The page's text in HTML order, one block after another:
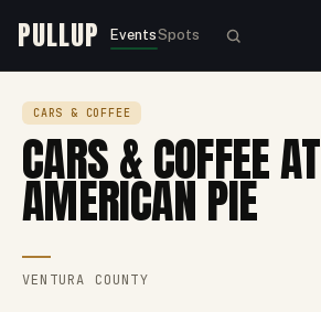
PULLUP EventsSpots
CARS & COFFEE
CARS & COFFEE AT
AMERICAN PIE
VENTURA COUNTY